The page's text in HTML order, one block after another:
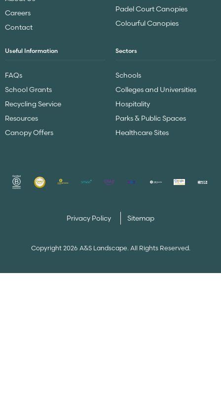
Careers
Contact
Padel Court Canopies
Colourful Canopies
Useful Information
FAQs
School Grants
Recycling Service
Resources
Canopy Offers
Sectors
Schools
Colleges and Universities
Hospitality
Parks & Public Spaces
Healthcare Sites
Copyright 2026 A&S Landscape. All Rights Reserved.
Privacy Policy Sitemap